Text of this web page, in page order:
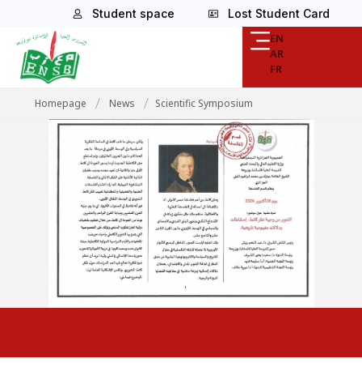
Student space Lost Student Card
EN
AR
FR
Homepage / News / Scientific Symposium